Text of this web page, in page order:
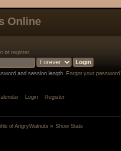
Online
or register.
and session length. Forgot your
Login Register
of AngryWalnuts » Show Stats